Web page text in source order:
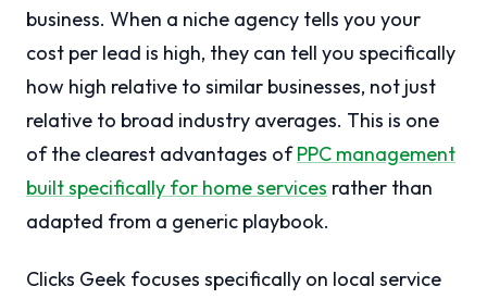
business. When a niche agency tells you your
cost per lead is high, they can tell you specifically
how high relative to similar businesses, not just
relative to broad industry averages. This is one
of the clearest advantages ofPPC management
built specifically for home services rather than
adapted from a generic playbook.
Clicks Geek focuses specifically on local service